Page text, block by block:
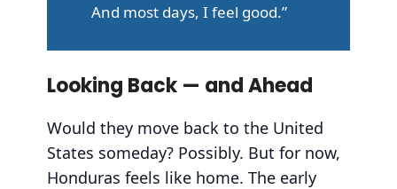
And most days, I feel good.”
Looking Back — and Ahead
Would they move back to the United
States someday? Possibly. But for now,
Honduras feels like home. The early